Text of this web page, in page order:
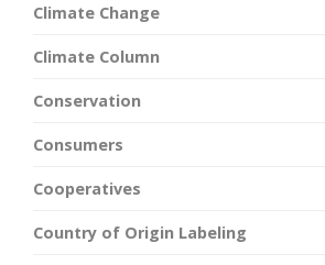
Climate Change
Climate Column
Conservation
Consumers
Cooperatives
Country of Origin Labeling